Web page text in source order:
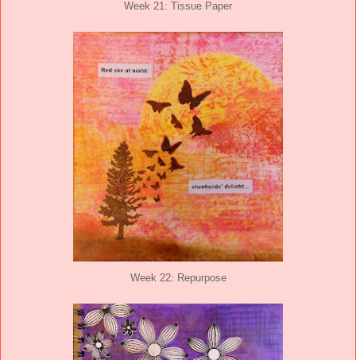
Week 21: Tissue Paper
Week 22: Repurpose